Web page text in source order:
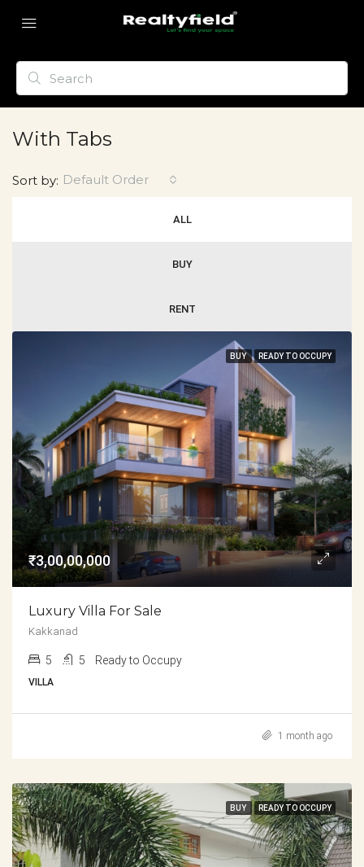
With Tabs
ALL
BUY
RENT
Sort by: Default Order
BUY READY TO OCCUPY
₹3,00,00,000
Luxury Villa For Sale
Kakkanad
5 5 Ready to Occupy
VILLA
1 month ago
BUY READY TO OCCUPY